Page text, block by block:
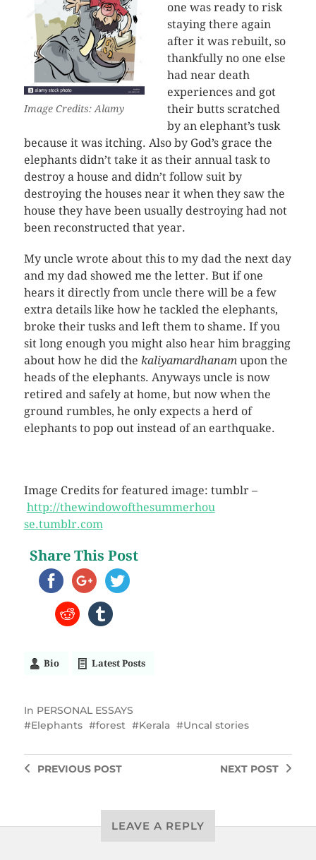
Image Credits: Alamy
one was ready to risk
staying there again
after it was rebuilt, so
thankfully no one else
had near death
experiences and got
their butts scratched
by an elephant’s tusk
because it was itching. Also by God’s grace the
elephants didn’t take it as their annual task to
destroy a house and didn’t follow suit by
destroying the houses near it when they saw the
house they have been usually destroying had not
been reconstructed that year.
My uncle wrote about this to my dad the next day
and my dad showed me the letter. But if one
hears it directly from uncle there will be a few
extra details like how he tackled the elephants,
broke their tusks and left them to shame. If you
sit long enough you might also hear him bragging
about how he did the kaliyamardhanamupon the
heads of the elephants. Anyways uncle is now
retired and safely at home, but now when the
ground rumbles, he only expects a herd of
elephants to pop out instead of an earthquake.
Image Credits for featured image: tumblr –
http://thewindowofthesummerhou
se.tumblr.com
Share This Post
Bio Latest Posts
In PERSONAL ESSAYS
Elephants
forest Kerala Uncal stories
NEXT POST
PREVIOUSPOST
LEAVE A REPLY